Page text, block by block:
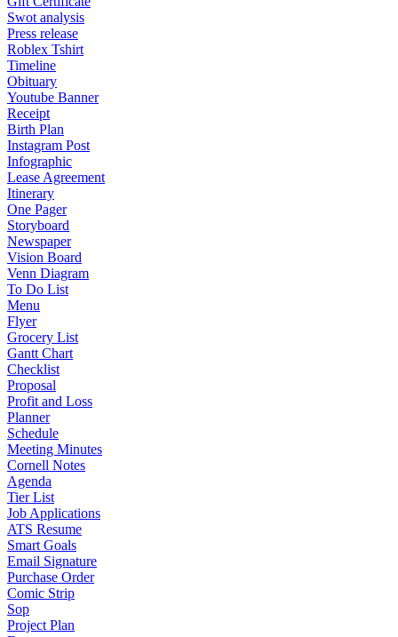
Swot analysis
Press release
Roblex Tshirt
Timeline
Obituary
Youtube Banner
Receipt
Birth Plan
Instagram Post
Infographic
Lease Agreement
Itinerary
One Pager
Storyboard
Newspaper
Vision Board
Venn Diagram
To Do List
Menu
Flyer
Grocery List
Gantt Chart
Checklist
Proposal
Profit and Loss
Planner
Schedule
Meeting Minutes
Cornell Notes
Agenda
Tier List
Job Applications
ATS Resume
Smart Goals
Email Signature
Purchase Order
Comic Strip
Sop
Project Plan